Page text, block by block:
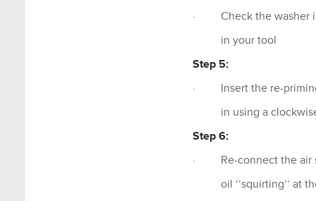
· Check the washer is
in your tool
Step 5:
· Insert the re-priming
in using a
Step 6:
· Re-connect the air
oil ‘’squirting’’ at